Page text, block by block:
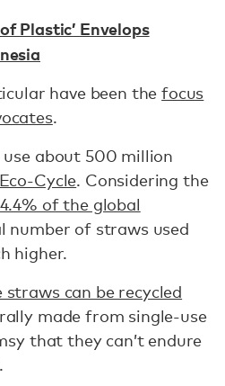
Plastic’ Envelops
have been thefocus
.
use about 500 million
Cycle. Considering the
4.4% of the global
number of straws used
higher.
can be recycled
made from single-use
that they can’t endure